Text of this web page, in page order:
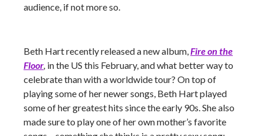
audience, if not more so.
Beth Hart recently released a new album, Fire on the
Floor in the US this February, and what better way to
celebrate than with a worldwide tour? On top of
playing some of her newer songs, Beth Hart played
some of her greatest hits since the early 90s. She also
made sure to play one of her own mother’s favorite